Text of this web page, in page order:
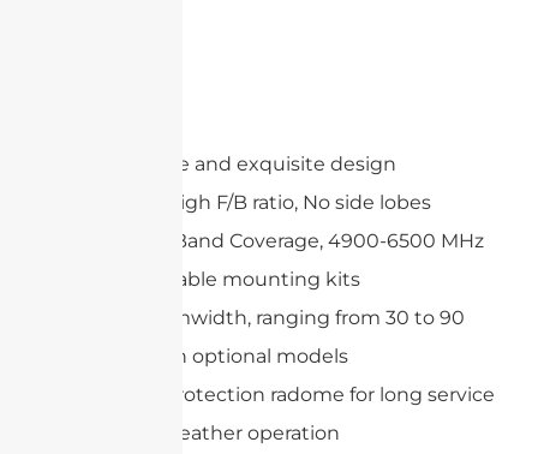
Compact size and exquisite design
Extremely High F/B ratio, No side lobes
Wide Multi-Band Coverage, 4900-6500 MHz
Wide adjustable mounting kits
Precise beamwidth, ranging from 30 to 90
degrees with optional models
Includes a protection radome for long service
life and all-weather operation